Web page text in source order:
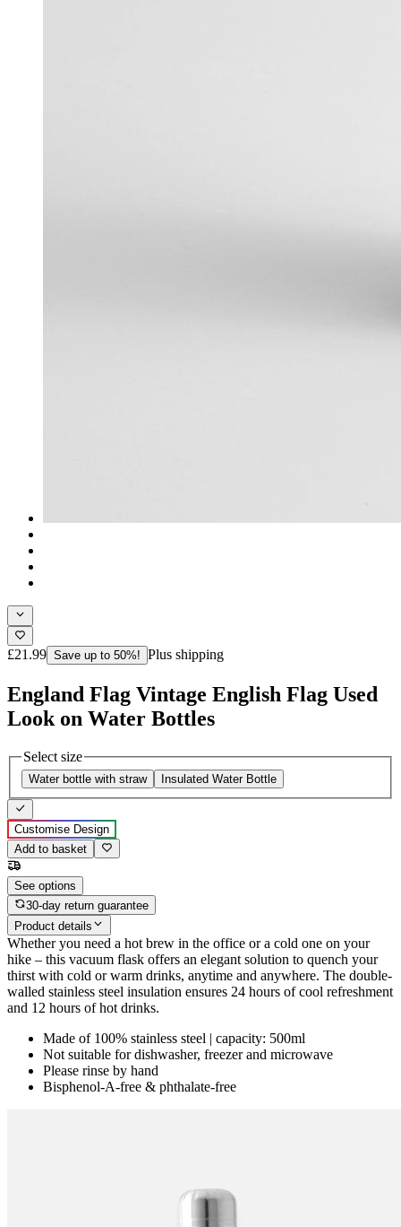
£21.99 Save up to 50%! Plus shipping
England Flag Vintage English Flag Used
Look on Water Bottles
Select size
Water bottle with straw Insulated Water Bottle
Customise Design
Add to basket
See options
30-day return guarantee
Product details
Whether you need a hot brew in the office or a cold one on your
hike – this vacuum flask offers an elegant solution to quench your
thirst with cold or warm drinks, anytime and anywhere. The double-
walled stainless steel insulation ensures 24 hours of cool refreshment
and 12 hours of hot drinks.
Made of 100% stainless steel | capacity: 500ml
Not suitable for dishwasher, freezer and microwave
Please rinse by hand
Bisphenol-A-free & phthalate-free